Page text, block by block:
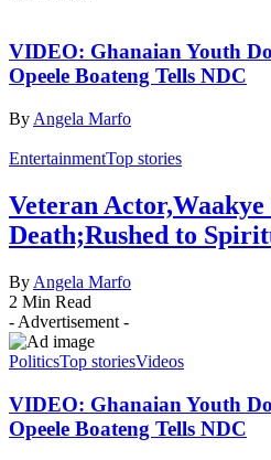
VIDEO: Ghanaian Youth
Opeele Boateng Tells NDC
By Angela Marfo
EntertainmentTop stories
Veteran
Death;Rushed to
By Angela Marfo
2 Min Read
- Advertisement -
PoliticsTop storiesVideos
VIDEO: Ghanaian Youth
Opeele Boateng Tells NDC